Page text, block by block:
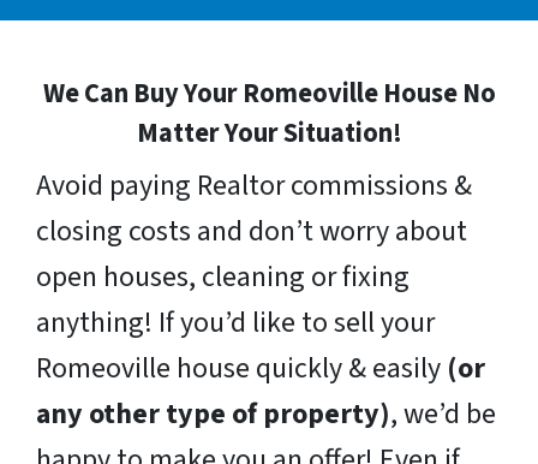
We Can Buy Your Romeoville House No
Matter Your Situation!
Avoid paying Realtor commissions &
closing costs and don’t worry about
open houses, cleaning or fixing
anything! If you’d like to sell your
Romeoville house quickly & easily (or
any other type of property), we’d be